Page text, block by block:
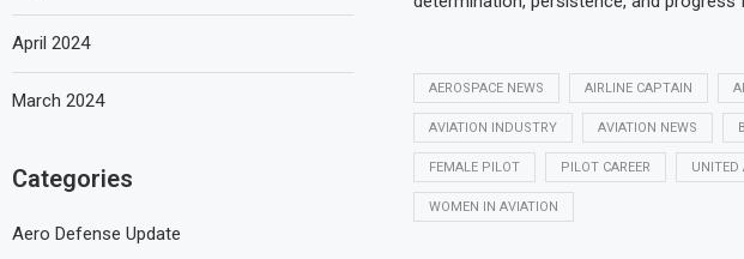
AEROSPACE NEWS AIRLINE CAPTAIN
AVIATION INDUSTRY AVIATION NEWS
FEMALE PILOT PILOT CAREER UNITED
WOMEN IN AVIATION
April 2024
March 2024
Categories
Aero Defense Update